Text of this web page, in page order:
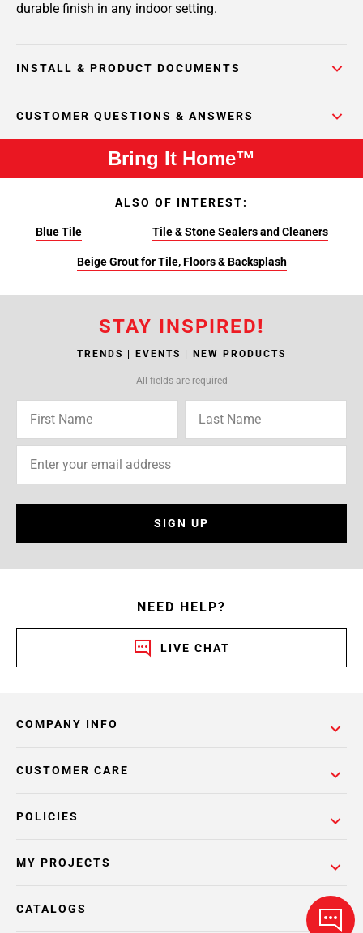
durable finish in any indoor setting.
INSTALL & PRODUCT DOCUMENTS
CUSTOMER QUESTIONS & ANSWERS
Bring It Home™
ALSO OF INTEREST:
Blue Tile Tile & Stone Sealers and Cleaners
Beige Grout for Tile, Floors & Backsplash
STAY INSPIRED!
TRENDS | EVENTS | NEW PRODUCTS
All fields are required
SIGN UP
NEED HELP?
LIVE CHAT
COMPANY INFO
POLICIES
CUSTOMER CARE
MY PROJECTS
CATALOGS